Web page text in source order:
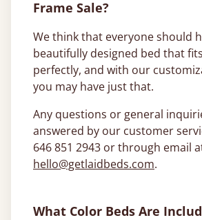
Frame Sale?
We think that everyone should
beautifully designed bed that
perfectly, and with our
you may have just that.
Any questions or general
answered by our customer
646 851 2943 or through email
hello@getlaidbeds.com.
What Color Beds Are